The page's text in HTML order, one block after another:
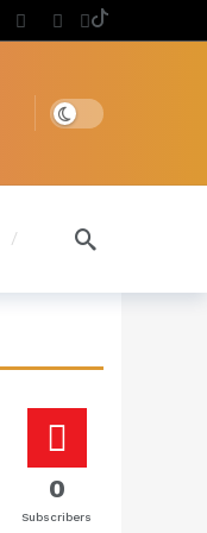
Dark mode
0
Subscribers